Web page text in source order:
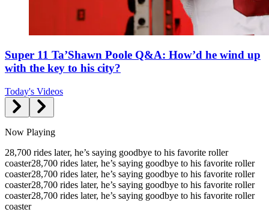
Super 11 Ta’Shawn Poole Q&A: How’d he wind up
with the key to his city?
Today's Videos
Now Playing
28,700 rides later, he’s saying goodbye to his favorite roller
coaster28,700 rides later, he’s saying goodbye to his favorite roller
coaster28,700 rides later, he’s saying goodbye to his favorite roller
coaster28,700 rides later, he’s saying goodbye to his favorite roller
coaster28,700 rides later, he’s saying goodbye to his favorite roller
coaster